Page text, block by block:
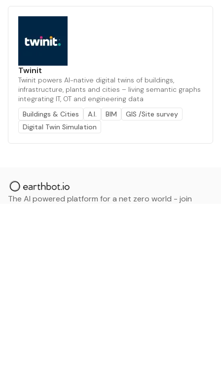
Twinit
Twinit powers AI-native digital twins of buildings,
infrastructure, plants and cities – living semantic graphs
integrating IT, OT and engineering data
Buildings & Cities
A.I. BIM
GIS /Site survey
Digital Twin Simulation
The AI powered platform for a net zero world - join